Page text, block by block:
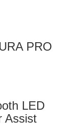
PRO
LED
Assist